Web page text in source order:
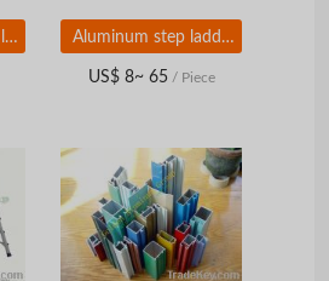
Aluminium straight ladder Aluminum step ladders
US$ 8~ 65/ Piece